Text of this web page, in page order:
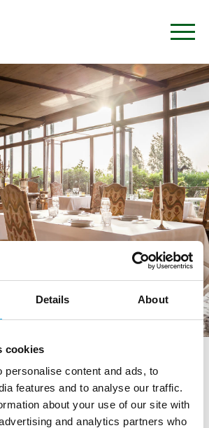
Details About
cookies
personalise content and ads, to
features and to analyse our traffic.
about your use of our site with
and analytics partners who
osteria del cerreto
Cerreto